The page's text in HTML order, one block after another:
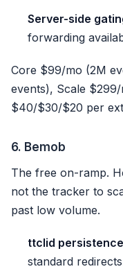
Server-side
forwarding
Core $99/mo (2M
events), Scale
$40/$30/$20 per
6. Bemob
The free on-ramp.
not the tracker to
past low volume.
ttclid
standard